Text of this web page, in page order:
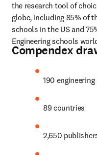
the research tool of
globe, including 85% of
schools in the US and
Engineering schools
Compendex
190
89 countries
2,650